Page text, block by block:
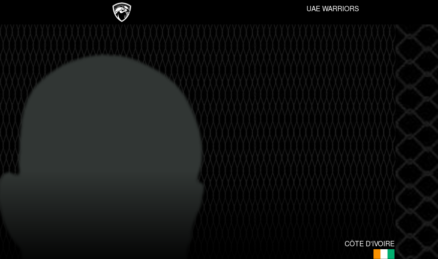
UAE WARRIORS
CÔTE D'IVOIRE